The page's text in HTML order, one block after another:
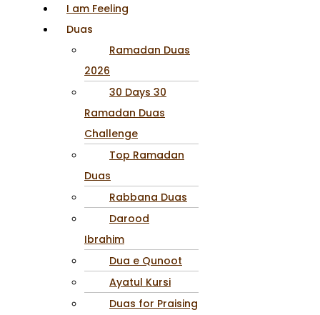
I am Feeling
Duas
Ramadan Duas
2026
30 Days 30
Ramadan Duas
Challenge
Top Ramadan
Duas
Rabbana Duas
Darood
Ibrahim
Dua e Qunoot
Ayatul Kursi
Duas for Praising